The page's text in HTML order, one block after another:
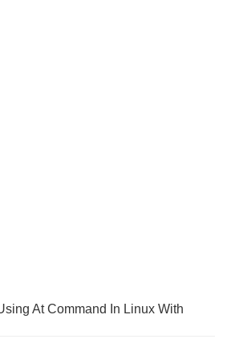
At Command In Linux With